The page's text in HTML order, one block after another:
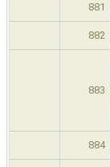
881
882
883
884